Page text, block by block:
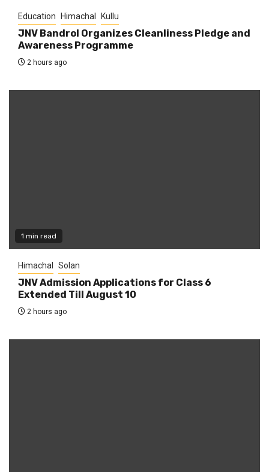
Education Himachal Kullu
JNV Bandrol Organizes Cleanliness Pledge and
Awareness Programme
2 hours ago
1 min read
Himachal Solan
JNV Admission Applications for Class 6
Extended Till August 10
2 hours ago